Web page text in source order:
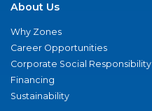
About Us
Why Zones
Career Opportunities
Corporate Social Responsibility
Financing
Sustainability